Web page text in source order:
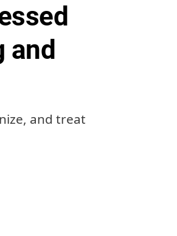
and
and treat